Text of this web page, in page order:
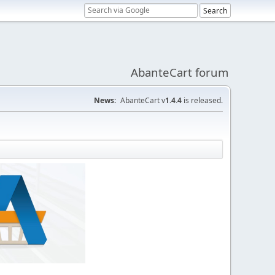
AbanteCart forum
News: AbanteCart v1.4.4 is released.